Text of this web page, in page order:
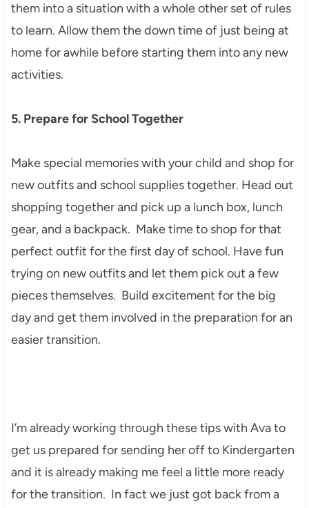
them into a situation with a whole other set of rules
to learn. Allow them the down time of just being at
home for awhile before starting them into any new
activities.
5. Prepare for School Together
Make special memories with your child and shop for
new outfits and school supplies together. Head out
shopping together and pick up a lunch box, lunch
gear, and a backpack. Make time to shop for that
perfect outfit for the first day of school. Have fun
trying on new outfits and let them pick out a few
pieces themselves. Build excitement for the big
day and get them involved in the preparation for an
easier transition.
I’m already working through these tips with Ava to
get us prepared for sending her off to Kindergarten
and it is already making me feel a little more ready
for the transition. In fact we just got back from a